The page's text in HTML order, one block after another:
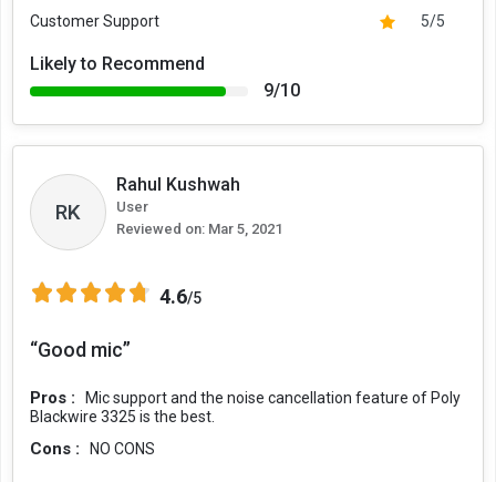
Customer Support
5/5
Likely to Recommend
9/10
RK
Rahul Kushwah
User
Reviewed on: Mar 5, 2021
4.6/5
“Good mic”
Pros :
Mic support and the noise cancellation feature of Poly
Blackwire 3325 is the best.
Cons : NO CONS